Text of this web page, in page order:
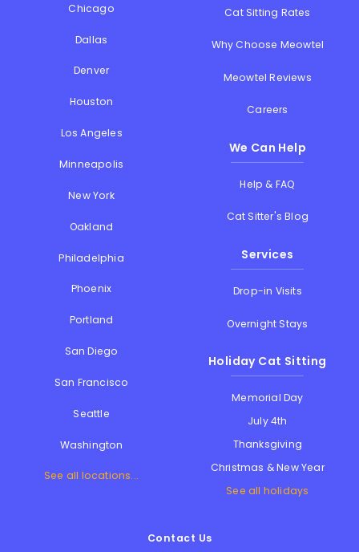
Chicago
Dallas
Denver
Houston
Los Angeles
Minneapolis
New York
Oakland
Philadelphia
Phoenix
Portland
San Diego
San Francisco
Seattle
Washington
See all locations...
Cat Sitting Rates
Why Choose Meowtel
Meowtel Reviews
Careers
We Can Help
Help & FAQ
Cat Sitter's Blog
Services
Drop-in Visits
Overnight Stays
Holiday Cat Sitting
Memorial Day
July 4th
Thanksgiving
Christmas & New Year
See all holidays
Contact Us